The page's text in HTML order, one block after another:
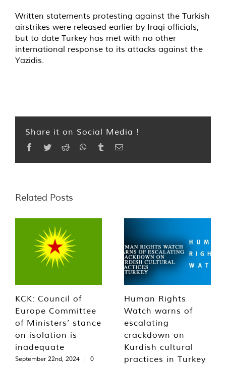
Written statements protesting against the Turkish
airstrikes were released earlier by Iraqi officials,
but to date Turkey has met with no other
international response to its attacks against the
Yazidis.
Share it on Social Media !
Facebook
TwitterReddit WhatsApp
TumblrEmail
Related Posts
KCK: Council of
Europe Committee
of Ministers’ stance
on isolation is
inadequate
September 22nd, 2024 |
0
Human Rights
Watch warns of
escalating
crackdown on
Kurdish cultural
practices in Turkey